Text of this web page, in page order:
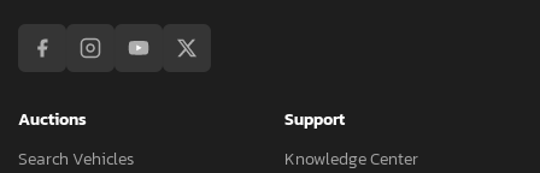
Auctions
Search Vehicles
Support
Knowledge Center